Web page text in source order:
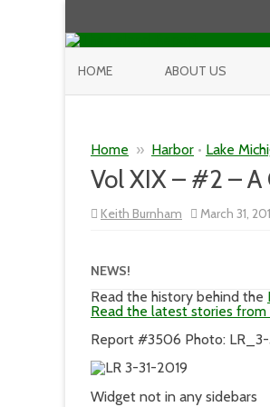
HOME ABOUT US
Home » Harbor • Lake
Vol XIX – #2 –
Keith Burnham March 31,
NEWS!
Read the history behind the
Read the latest stories from
Report #3506 Photo: LR_3-
Widget not in any sidebars